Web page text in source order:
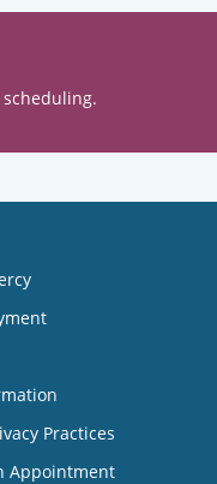
Practices
Appointment